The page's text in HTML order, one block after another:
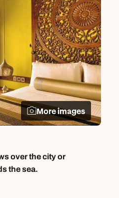
More images
over the city or
the sea.